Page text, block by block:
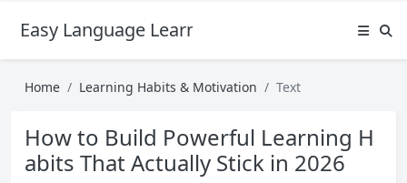
Easy Language Learning for Beginners
Home Learning Habits & Motivation Text
How to Build Powerful Learning H
abits That Actually Stick in 2026